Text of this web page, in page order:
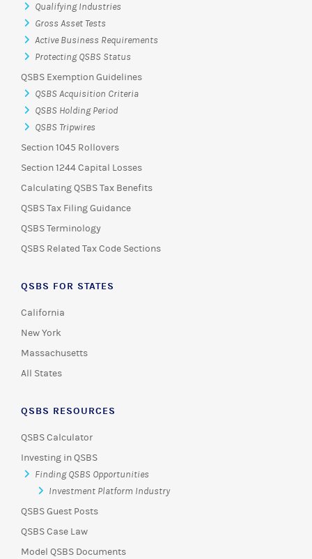
Qualifying Industries
Gross Asset Tests
Active Business Requirements
Protecting QSBS Status
QSBS Exemption Guidelines
QSBS Acquisition Criteria
QSBS Holding Period
QSBS Tripwires
Section 1045 Rollovers
Section 1244 Capital Losses
Calculating QSBS Tax Benefits
QSBS Tax Filing Guidance
QSBS Terminology
QSBS Related Tax Code Sections
QSBS FOR STATES
California
New York
Massachusetts
All States
QSBS RESOURCES
QSBS Calculator
Investing in QSBS
Finding QSBS Opportunities
Investment Platform Industry
QSBS Guest Posts
QSBS Case Law
Model QSBS Documents